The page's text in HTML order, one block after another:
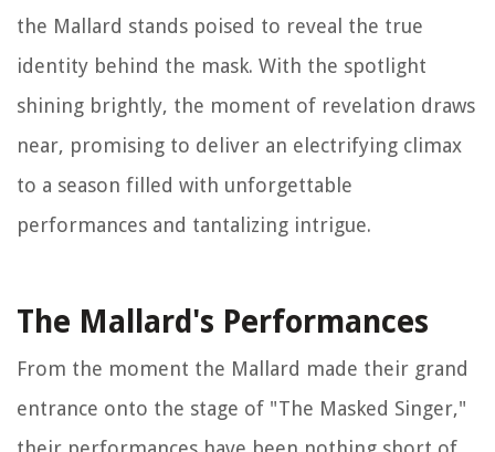
the Mallard stands poised to reveal the true
identity behind the mask. With the spotlight
shining brightly, the moment of revelation draws
near, promising to deliver an electrifying climax
to a season filled with unforgettable
performances and tantalizing intrigue.
The Mallard's Performances
From the moment the Mallard made their grand
entrance onto the stage of "The Masked Singer,"